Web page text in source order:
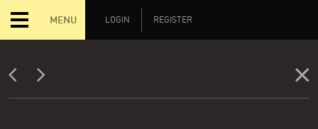
MENU LOGIN REGISTER